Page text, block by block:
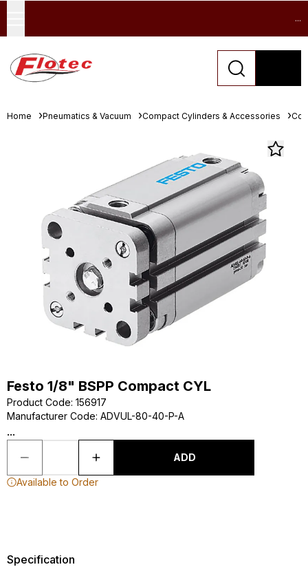
...
Home Pneumatics & Vacuum Compact Cylinders & Accessories
Festo 1/8" BSPP Compact CYL
Product Code: 156917
Manufacturer Code: ADVUL-80-40-P-A
...
ADD
Available to Order
Specification